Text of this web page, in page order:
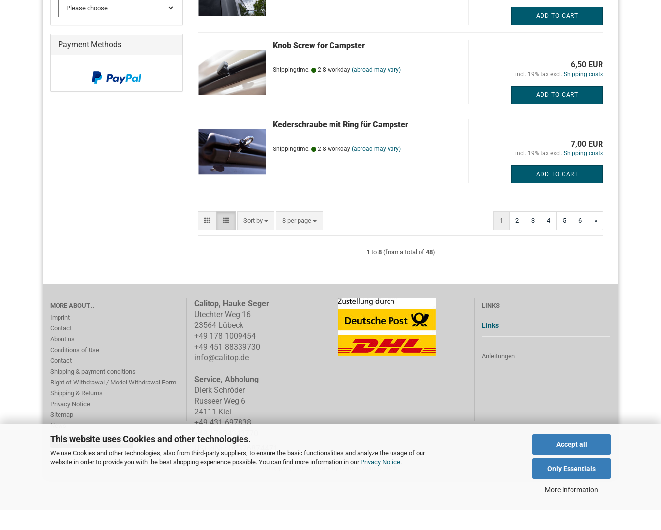
This website uses Cookies and other technologies.
We use Cookies and other technologies, also from third-party suppliers, to ensure the basic functionalities and analyze the usage of our
website in order to provide you with the best shopping experience possible. You can find more information in our Privacy Notice.
Accept all
Only Essentials
More information
ADD TO CART
Knob Screw for Campster
Shippingtime: 2-8 workday (abroad may vary)
6,50 EUR
incl. 19% tax excl. Shipping costs
ADD TO CART
Kederschraube mit Ring für Campster
Shippingtime: 2-8 workday (abroad may vary)
7,00 EUR
incl. 19% tax excl. Shipping costs
ADD TO CART
Sort by
Sort by 8 per page
per page 1 2 3 4 5 6 »
1 to 8(from a total of 48)
Payment Methods
MORE ABOUT...
Imprint
Contact
About us
Conditions of Use
Contact
Shipping & payment conditions
Right of Withdrawal / Model Withdrawal Form
Shipping & Returns
Privacy Notice
Sitemap
News
PayPal: Loss of session
Calitop, Hauke Seger
Utechter Weg 16
23564 Lübeck
+49 178 1009454
+49 451 88339730
info@calitop.de
Service, Abholung
Dierk Schröder
Russeer Weg 6
24111 Kiel
+49 431 697838
+49 17634343770
USt-IdNr.: DE326874471
LINKS
Links
Anleitungen
Withdraw from contract
by Gambio.com © 2026